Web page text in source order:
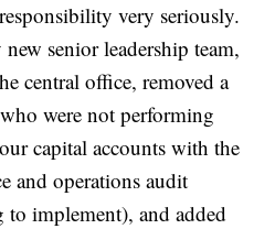
very seriously.
senior leadership team,
central office, removed a
were not performing
capital accounts with the
and operations audit
implement), and added